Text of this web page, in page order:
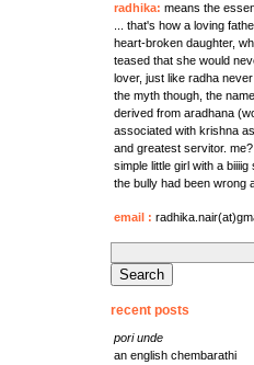
radhika: means the
... that's how a loving
heart-broken daughter,
teased that she would
lover, just like radha
the myth though, the
derived from aradhana
associated with krishna
and greatest servitor.
simple little girl with a
the bully had been wrong
email :
for:
recent posts
pori unde
an english chembarathi